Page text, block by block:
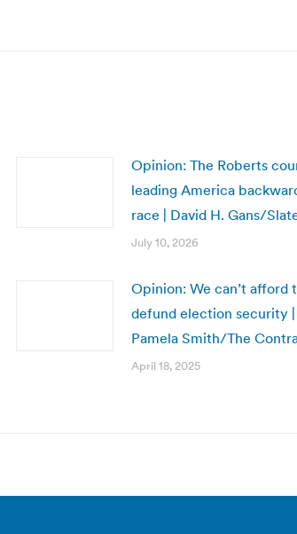
Opinion: The Roberts
leading America
race | David H. Gans/
July 10, 2026
Opinion: We can’t afford
defund election security |
Pamela Smith/The
April 18, 2025